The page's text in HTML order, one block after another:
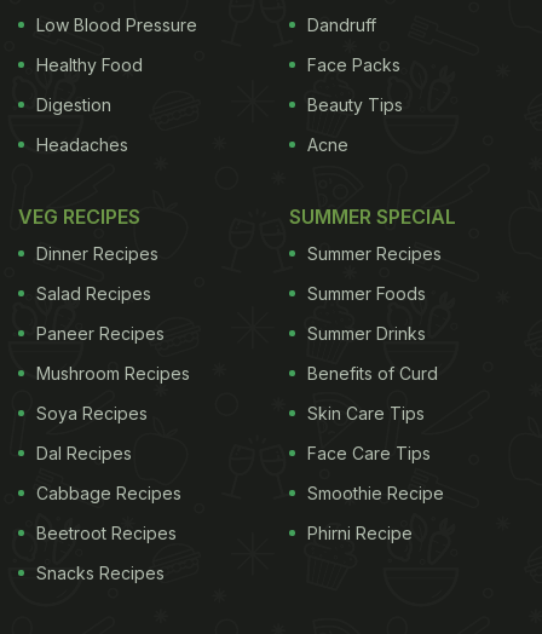
Low Blood Pressure
Healthy Food
Digestion
Headaches
Dandruff
Face Packs
Beauty Tips
Acne
VEG RECIPES
Dinner Recipes
Salad Recipes
Paneer Recipes
Mushroom Recipes
Soya Recipes
Dal Recipes
Cabbage Recipes
Beetroot Recipes
Snacks Recipes
SUMMER SPECIAL
Summer Recipes
Summer Foods
Summer Drinks
Benefits of Curd
Skin Care Tips
Face Care Tips
Smoothie Recipe
Phirni Recipe